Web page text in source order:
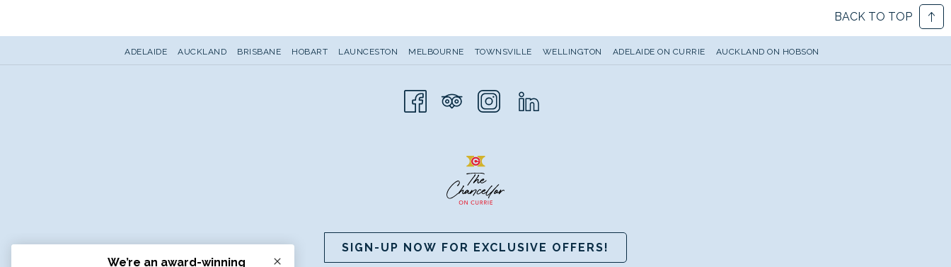
BACK TO TOP
ADELAIDE AUCKLAND BRISBANE HOBART LAUNCESTON MELBOURNE TOWNSVILLE WELLINGTON ADELAIDE ON CURRIE AUCKLAND ON HOBSON
SIGN-UP NOW FOR EXCLUSIVE OFFERS!